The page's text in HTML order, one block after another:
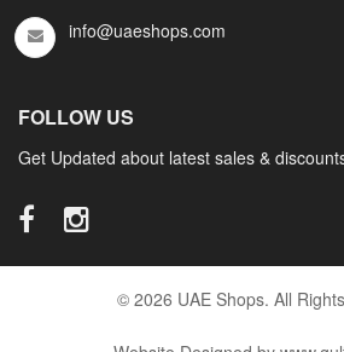
info@uaeshops.com
FOLLOW US
Get Updated about latest sales &
© 2026 UAE Shops. All